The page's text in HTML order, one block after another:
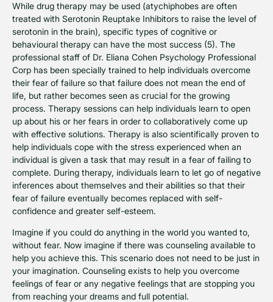
While drug therapy may be used (atychiphobes are often
treated with Serotonin Reuptake Inhibitors to raise the level of
serotonin in the brain), specific types of cognitive or
behavioural therapy can have the most success (5). The
professional staff of Dr. Eliana Cohen Psychology Professional
Corp has been specially trained to help individuals overcome
their fear of failure so that failure does not mean the end of
life, but rather becomes seen as crucial for the growing
process. Therapy sessions can help individuals learn to open
up about his or her fears in order to collaboratively come up
with effective solutions. Therapy is also scientifically proven to
help individuals cope with the stress experienced when an
individual is given a task that may result in a fear of failing to
complete. During therapy, individuals learn to let go of negative
inferences about themselves and their abilities so that their
fear of failure eventually becomes replaced with self-
confidence and greater self-esteem.
Imagine if you could do anything in the world you wanted to,
without fear. Now imagine if there was counseling available to
help you achieve this. This scenario does not need to be just in
your imagination. Counseling exists to help you overcome
feelings of fear or any negative feelings that are stopping you
from reaching your dreams and full potential.